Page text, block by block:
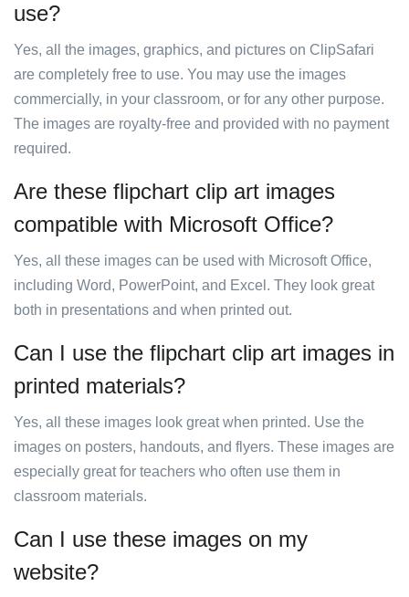
use?
Yes, all the images, graphics, and pictures on ClipSafari
are completely free to use. You may use the images
commercially, in your classroom, or for any other purpose.
The images are royalty-free and provided with no payment
required.
Are these flipchart clip art images
compatible with Microsoft Office?
Yes, all these images can be used with Microsoft Office,
including Word, PowerPoint, and Excel. They look great
both in presentations and when printed out.
Can I use the flipchart clip art images in
printed materials?
Yes, all these images look great when printed. Use the
images on posters, handouts, and flyers. These images are
especially great for teachers who often use them in
classroom materials.
Can I use these images on my
website?